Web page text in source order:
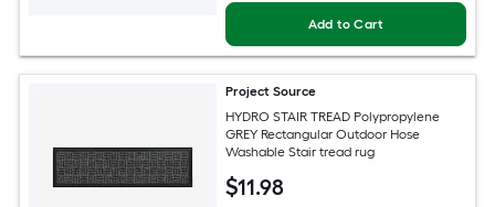
Add to Cart
Project Source
HYDRO STAIR TREAD Polypropylene
GREY Rectangular Outdoor Hose
Washable Stair tread rug
$11.98